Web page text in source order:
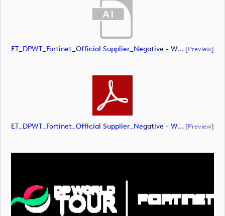
ET_DPWT_Fortinet_Official Supplier_Negative - WHITE O_RGB (document) [preview]
ET_DPWT_Fortinet_Official Supplier_Negative - WHITE O_RGB (document) [preview]